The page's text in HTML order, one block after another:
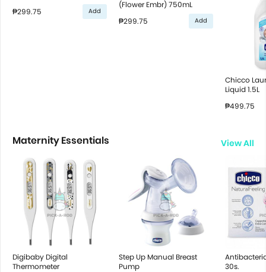
₱299.75
Add
(Flower Embr) 750mL
₱299.75
Add
Chicco
Liquid 1.5L
₱499.75
Maternity Essentials View All
Digibaby Digital
Thermometer
Step Up Manual Breast
Pump
30s.